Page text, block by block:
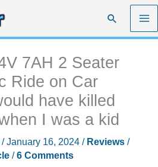
Search
7AH 2 Seater
Ride on Car
have killed
I was a kid
/January 16, 2024 / Reviews/
/6 Comments